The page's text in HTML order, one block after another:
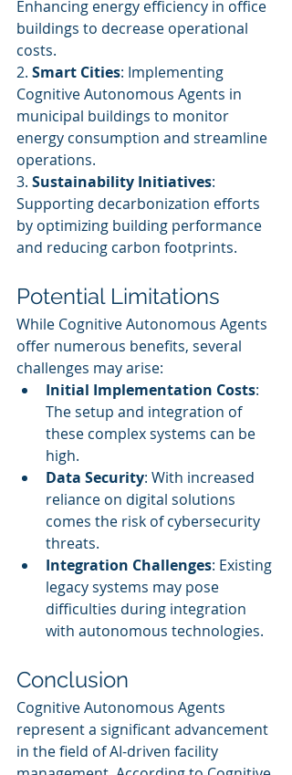
Enhancing energy efficiency in office
buildings to decrease operational
costs.
2. Smart Cities: Implementing
Cognitive Autonomous Agents in
municipal buildings to monitor
energy consumption and streamline
operations.
3. Sustainability Initiatives:
Supporting decarbonization efforts
by optimizing building performance
and reducing carbon footprints.
Potential Limitations
While Cognitive Autonomous Agents
offer numerous benefits, several
challenges may arise:
Initial Implementation Costs:
The setup and integration of
these complex systems can be
high.
Data Security: With increased
reliance on digital solutions
comes the risk of cybersecurity
threats.
Integration Challenges: Existing
legacy systems may pose
difficulties during integration
with autonomous technologies.
Conclusion
Cognitive Autonomous Agents
represent a significant advancement
in the field of AI-driven facility